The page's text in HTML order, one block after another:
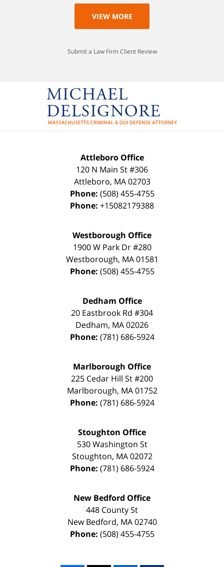
VIEW MORE
Submit a Law Firm Client Review
Attleboro Office
120 N Main St #306
Attleboro, MA 02703
Phone: (508) 455-4755
Phone: +15082179388
Westborough Office
1900 W Park Dr #280
Westborough, MA 01581
Phone: (508) 455-4755
Dedham Office
20 Eastbrook Rd #304
Dedham, MA02026
Phone: (781) 686-5924
Marlborough Office
225 Cedar Hill St #200
Marlborough, MA 01752
Phone: (781) 686-5924
Stoughton Office
530 Washington St
Stoughton, MA 02072
Phone: (781) 686-5924
New Bedford Office
448 County St
New Bedford, MA 02740
Phone: (508) 455-4755